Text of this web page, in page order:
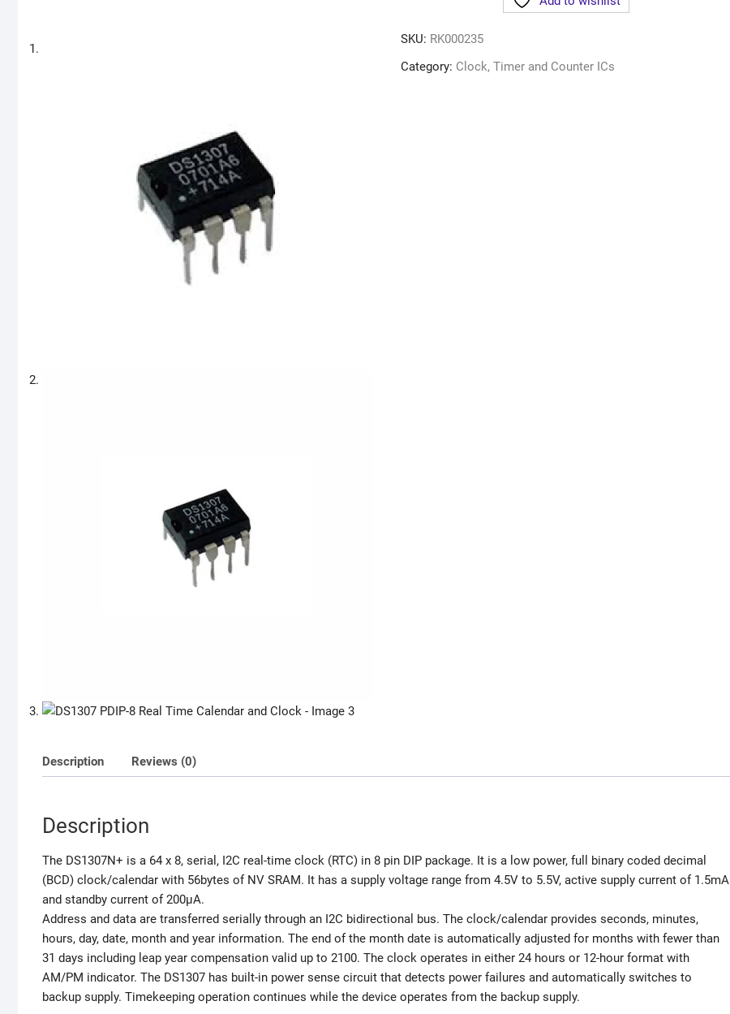
SKU: RK000235
Category: Clock, Timer and Counter ICs
Description Reviews (0)
Description
The DS1307N+ is a 64 x 8, serial, I2C real-time clock (RTC) in 8 pin DIP package. It is a low power, full binary coded decimal
(BCD) clock/calendar with 56bytes of NV SRAM. It has a supply voltage range from 4.5V to 5.5V, active supply current of 1.5mA
and standby current of 200µA.
Address and data are transferred serially through an I2C bidirectional bus. The clock/calendar provides seconds, minutes,
hours, day, date, month and year information. The end of the month date is automatically adjusted for months with fewer than
31 days including leap year compensation valid up to 2100. The clock operates in either 24 hours or 12-hour format with
AM/PM indicator. The DS1307 has built-in power sense circuit that detects power failures and automatically switches to
backup supply. Timekeeping operation continues while the device operates from the backup supply.